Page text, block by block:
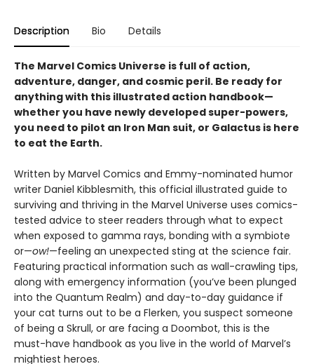
Description Bio Details
The Marvel Comics Universe is full of action,
adventure, danger, and cosmic peril. Be ready for
anything with this illustrated action handbook—
whether you have newly developed super-powers,
you need to pilot an Iron Man suit, or Galactus is here
to eat the Earth.
Written by Marvel Comics and Emmy-nominated humor
writer Daniel Kibblesmith, this official illustrated guide to
surviving and thriving in the Marvel Universe uses comics-
tested advice to steer readers through what to expect
when exposed to gamma rays, bonding with a symbiote
or—ow!—feeling an unexpected sting at the science fair.
Featuring practical information such as wall-crawling tips,
along with emergency information (you’ve been plunged
into the Quantum Realm) and day-to-day guidance if
your cat turns out to be a Flerken, you suspect someone
of being a Skrull, or are facing a Doombot, this is the
must-have handbook as you live in the world of Marvel’s
mightiest heroes.